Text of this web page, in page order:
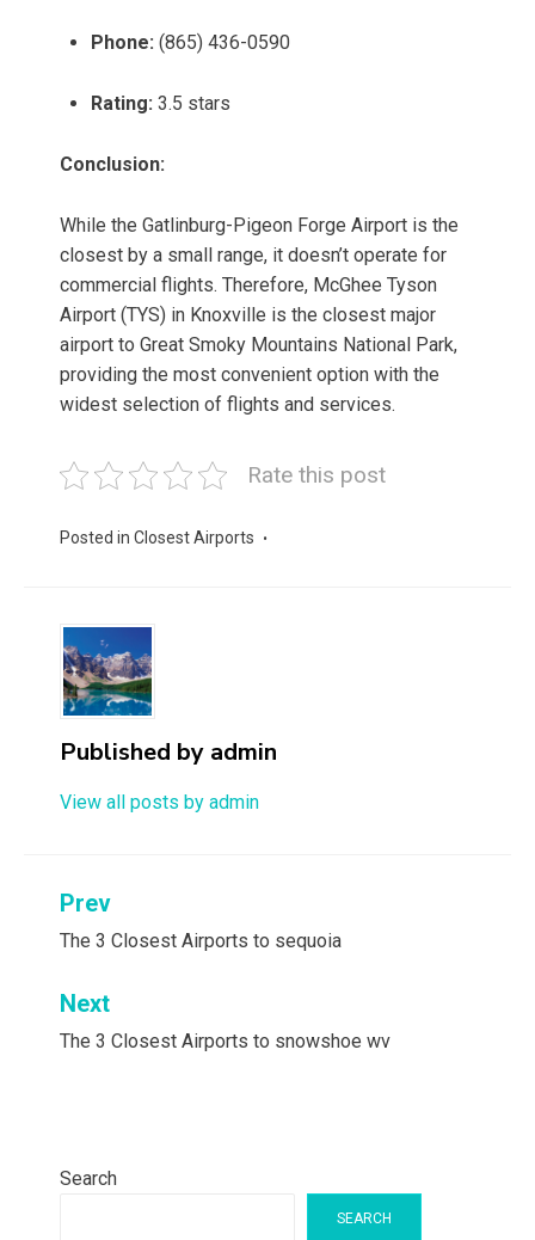
Phone: (865) 436-0590
Rating: 3.5 stars
Conclusion:
While the Gatlinburg-Pigeon Forge Airport is the
closest by a small range, it doesn’t operate for
commercial flights. Therefore, McGhee Tyson
Airport (TYS) in Knoxville is the closest major
airport to Great Smoky Mountains National Park,
providing the most convenient option with the
widest selection of flights and services.
Rate this post
Posted in Closest Airports
Published by admin
View all posts by admin
Post
navigation
Prev
The 3 Closest Airports to sequoia
Next
The 3 Closest Airports to snowshoe wv
Search
SEARCH